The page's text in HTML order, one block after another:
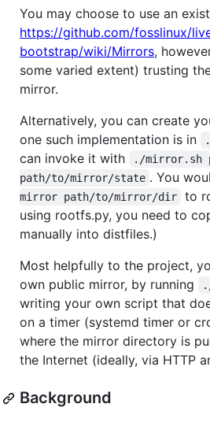
You may choose to use an
https://github.com/fosslinux/
bootstrap/wiki/Mirrors,
some varied extent) trusting
mirror.
Alternatively, you can create
one such implementation is in
can invoke it with
./mirror.sh
path/to/mirror/state . You
mirror path/to/mirror/dir
to
using rootfs.py, you need to
manually into distfiles.)
Most helpfully to the project,
own public mirror, by running
writing your own script that
on a timer (systemd timer or
where the mirror directory is
the Internet (ideally, via HTTP
Background